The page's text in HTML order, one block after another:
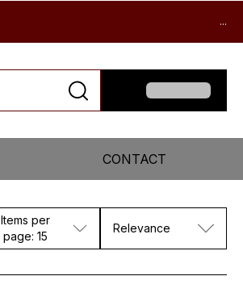
...
CONTACT
Items per
page: 15
Relevance